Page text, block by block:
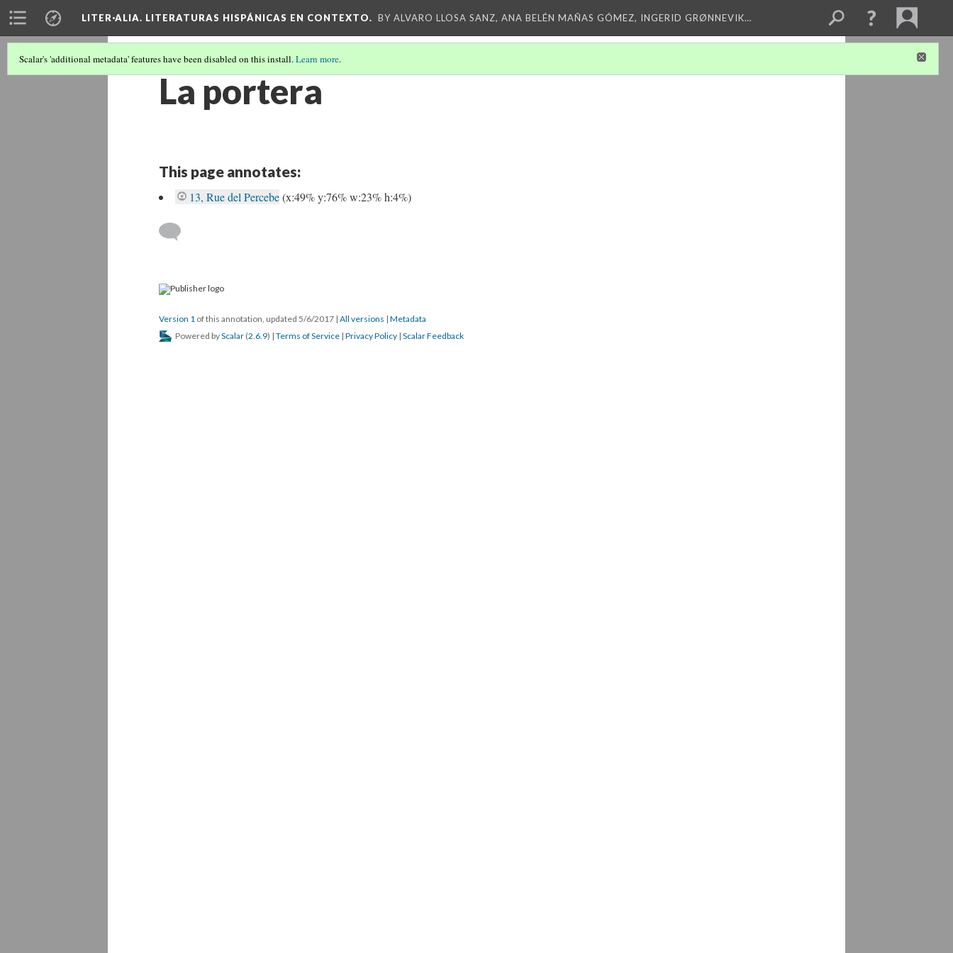
LITER·ALIA. LITERATURAS HISPÁNICAS EN CONTEXTO. BY ALVARO LLOSA SANZ, ANA BELÉN MAÑAS GÓMEZ, INGERID GRØNNEVIK…
Scalar's 'additional metadata' features have been disabled on this install.Learn more.
La portera
This page annotates:
13, Rue del Percebe(x:49% y:76% w:23% h:4%)
Version 1 of this annotation, updated 5/6/2017 | All versions | Metadata
Powered byScalar (2.6.9) | Terms of Service | Privacy Policy | Scalar Feedback